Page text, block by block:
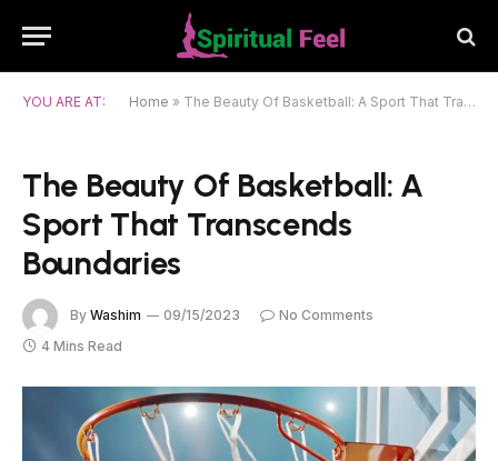
YOU ARE AT: Home » The Beauty Of Basketball: A Sport That Transcends Boundaries
The Beauty Of Basketball: A
Sport That Transcends
Boundaries
By Washim 09/15/2023
No Comments
4 Mins Read